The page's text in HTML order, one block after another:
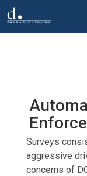
Skip to main content
Surveys
aggressive
concerns of